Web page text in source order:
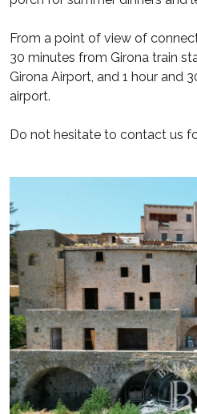
From a point of view of
30 minutes from Girona train
Girona Airport, and 1 hour and
airport.
Do not hesitate to contact us